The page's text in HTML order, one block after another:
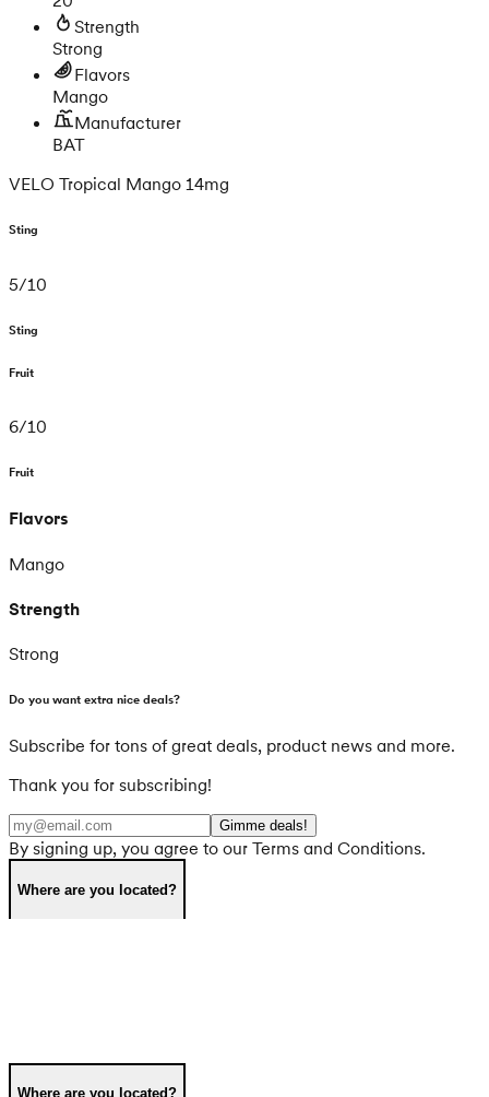
Strength
Strong
Flavors
Mango
Manufacturer
BAT
VELO Tropical Mango 14mg
Sting
5/10
Sting
Fruit
6/10
Fruit
Flavors
Mango
Strength
Strong
Do you want extra nice deals?
Subscribe for tons of great deals, product news and more.
Thank you for subscribing!
Gimme deals!
By signing up, you agree to our Terms and Conditions.
Where are you located?
Where are you located?